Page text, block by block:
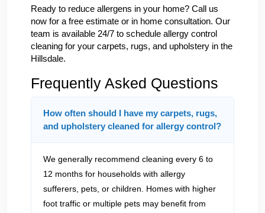
Ready to reduce allergens in your home? Call us
now for a free estimate or in home consultation. Our
team is available 24/7 to schedule allergy control
cleaning for your carpets, rugs, and upholstery in the
Hillsdale.
Frequently Asked Questions
How often should I have my carpets, rugs,
and upholstery cleaned for allergy control?
We generally recommend cleaning every 6 to
12 months for households with allergy
sufferers, pets, or children. Homes with higher
foot traffic or multiple pets may benefit from